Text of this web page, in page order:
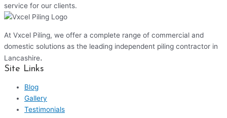
service for our clients.
At Vxcel Piling, we offer a complete range of commercial and
domestic solutions as the leading independent piling contractor in
Lancashire.
Site Links
Blog
Gallery
Testimonials